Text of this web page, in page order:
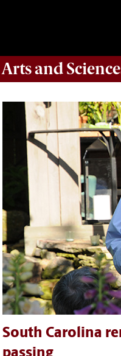
Arts and
South Carolina